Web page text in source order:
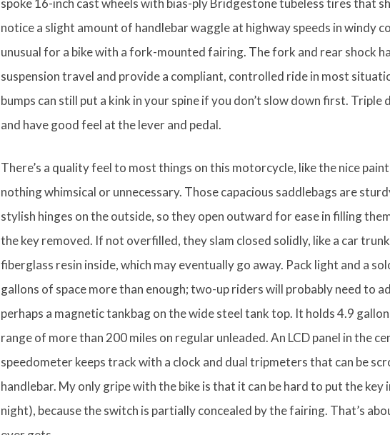
spoke 16-inch cast wheels with bias-ply Bridgestone tubeless tires that
notice a slight amount of handlebar waggle at highway speeds in windy
unusual for a bike with a fork-mounted fairing. The fork and rear shock
suspension travel and provide a compliant, controlled ride in most
bumps can still put a kink in your spine if you don’t slow down first. Triple
and have good feel at the lever and pedal.
There’s a quality feel to most things on this motorcycle, like the nice
nothing whimsical or unnecessary. Those capacious saddlebags are
stylish hinges on the outside, so they open outward for ease in filling
the key removed. If not overfilled, they slam closed solidly, like a car
fiberglass resin inside, which may eventually go away. Pack light and a
gallons of space more than enough; two-up riders will probably need to
perhaps a magnetic tankbag on the wide steel tank top. It holds 4.9
range of more than 200 miles on regular unleaded. An LCD panel in the
speedometer keeps track with a clock and dual tripmeters that can be
handlebar. My only gripe with the bike is that it can be hard to put the
night), because the switch is partially concealed by the fairing. That’s